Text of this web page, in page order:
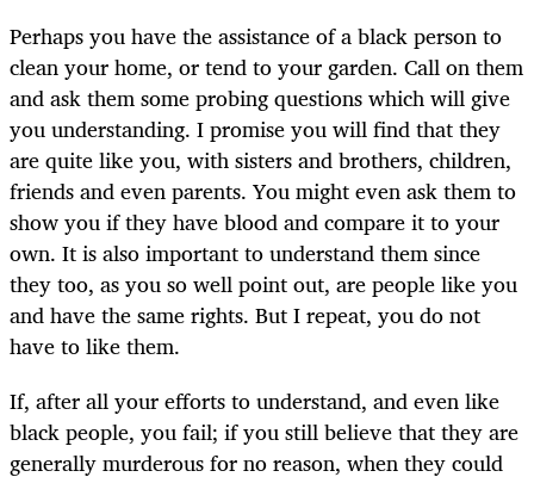
Perhaps you have the assistance of a black person to
clean your home, or tend to your garden. Call on them
and ask them some probing questions which will give
you understanding. I promise you will find that they
are quite like you, with sisters and brothers, children,
friends and even parents. You might even ask them to
show you if they have blood and compare it to your
own. It is also important to understand them since
they too, as you so well point out, are people like you
and have the same rights. But I repeat, you do not
have to like them.
If, after all your efforts to understand, and even like
black people, you fail; if you still believe that they are
generally murderous for no reason, when they could